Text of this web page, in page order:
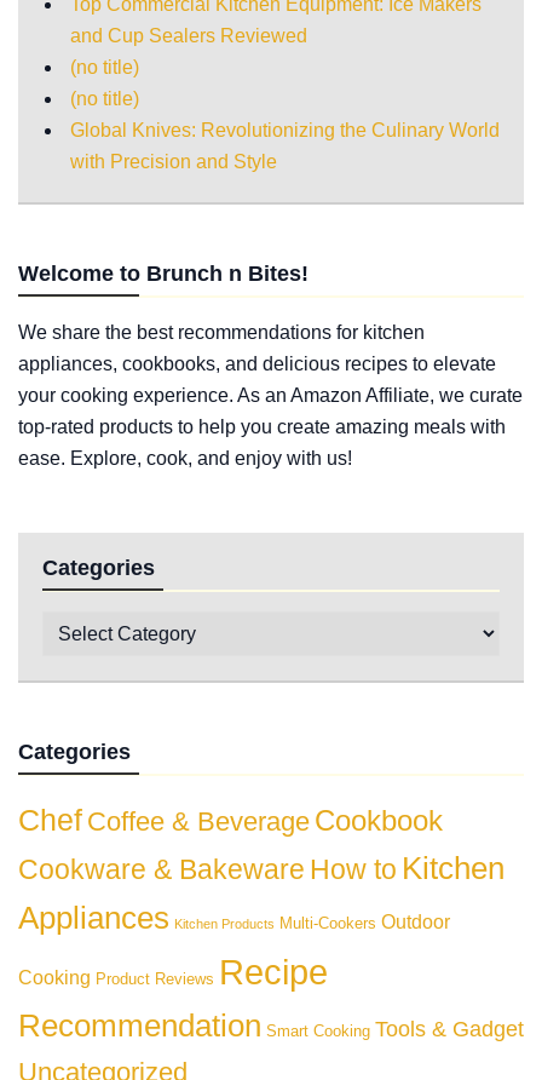
Top Commercial Kitchen Equipment: Ice Makers
and Cup Sealers Reviewed
(no title)
(no title)
Global Knives: Revolutionizing the Culinary World
with Precision and Style
Welcome to Brunch n Bites!
We share the best recommendations for kitchen
appliances, cookbooks, and delicious recipes to elevate
your cooking experience. As an Amazon Affiliate, we curate
top-rated products to help you create amazing meals with
ease. Explore, cook, and enjoy with us!
Categories
Categories
Chef Coffee & Beverage Cookbook
Cookware & Bakeware How to Kitchen
Appliances Kitchen Products Multi-Cookers Outdoor
Cooking Product Reviews Recipe
Recommendation Smart Cooking Tools & Gadget
Uncategorized